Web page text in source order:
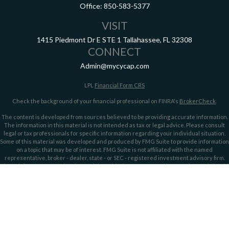
Office: 850-583-5377
VISIT
1415 Piedmont Dr E STE 1 Tallahassee, FL 32308
CONNECT
Admin@mycycap.com
LPL Financial Form CRS
Check the background of your financial professional on FINRA's BrokerCheck
The content is developed from sources believed to be providing accurate information.
The information in this material is not intended as tax or legal advice. Please consult
legal or tax professionals for specific information regarding your individual situation.
Some of this material was developed and produced by FMG Suite to provide information
on a topic that may be of interest. FMG Suite is not affiliated with the named
representative, broker - dealer, state - or SEC - registered investment advisory firm.
The opinions expressed and material provided are for general information, and should